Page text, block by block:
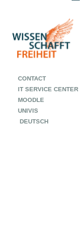
CONTACT
IT SERVICE CENTER
MOODLE
UNIVIS
DEUTSCH